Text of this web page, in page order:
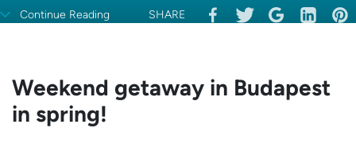
Continue Reading SHARE
Weekend getaway in Budapest
in spring!